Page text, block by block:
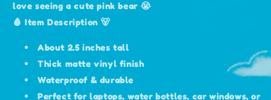
love seeing a cute pink bear 😭
🩸 Item Description 🐻
About 2.5 inches tall
Thick matte vinyl finish
Waterproof & durable
Perfect for laptops, water bottles, car windows, or